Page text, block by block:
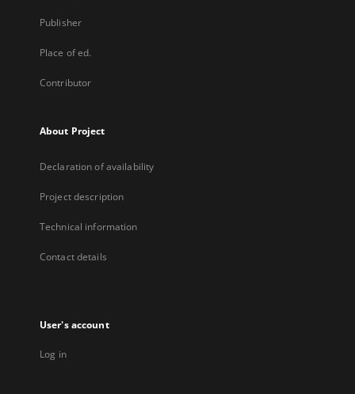
Publisher
Place of ed.
Contributor
About Project
Declaration of availability
Project description
Technical information
Contact details
User's account
Log in